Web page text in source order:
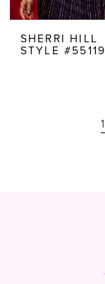
SHERRI HILL
STYLE #55119
1